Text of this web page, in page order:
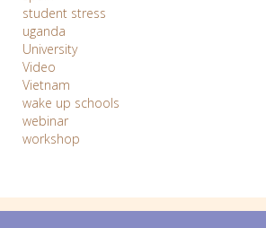
student stress
uganda
University
Video
Vietnam
wake up schools
webinar
workshop